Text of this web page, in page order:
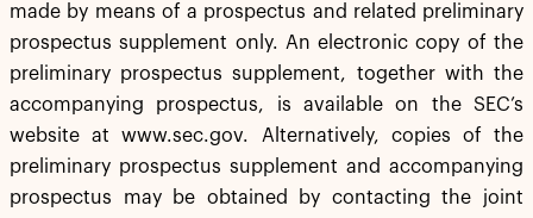
made by means of a prospectus and related preliminary
prospectus supplement only. An electronic copy of the
preliminary prospectus supplement, together with the
accompanying prospectus, is available on the SEC’s
website at www.sec.gov. Alternatively, copies of the
preliminary prospectus supplement and accompanying
prospectus may be obtained by contacting the joint